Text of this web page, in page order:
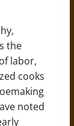
the
labor,
cooks
noted